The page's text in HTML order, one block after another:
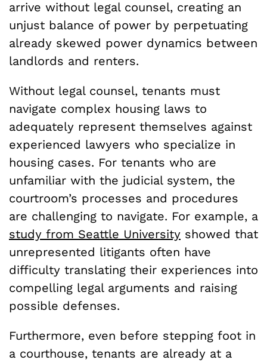
arrive without legal counsel, creating an
unjust balance of power by perpetuating
already skewed power dynamics between
landlords and renters.
Without legal counsel, tenants must
navigate complex housing laws to
adequately represent themselves against
experienced lawyers who specialize in
housing cases. For tenants who are
unfamiliar with the judicial system, the
courtroom’s processes and procedures
are challenging to navigate. For example, a
study from Seattle University showed that
unrepresented litigants often have
difficulty translating their experiences into
compelling legal arguments and raising
possible defenses.
Furthermore, even before stepping foot in
a courthouse, tenants are already at a